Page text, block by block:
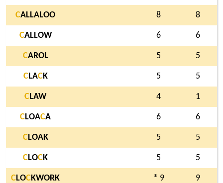
CALLALOO 8 8
CALLOW 6 6
CAROL 5 5
CLACK 5 5
C LAW 4 1
CLOACA 6 6
C LOAK 5 5
CLOCK 5 5
C LOC KWORK * 9 9